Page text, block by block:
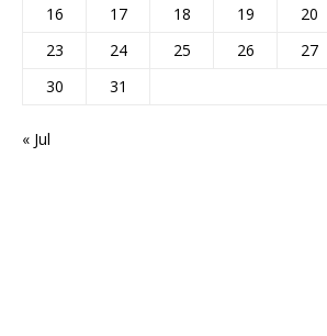
16
17 18 19 20
23
24 25 26 27
30
31
« Jul